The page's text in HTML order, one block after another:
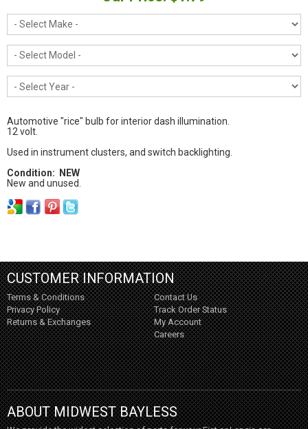
Automotive "rice" bulb for interior dash illumination.
12 volt.
Used in instrument clusters, and switch backlighting.
Condition: NEW
New and unused.
CUSTOMER INFORMATION
Terms & Conditions
Privacy Policy
Returns & Exchanges
Contact Us
Track Order Status
My Account
Careers
ABOUT MIDWEST BAYLESS